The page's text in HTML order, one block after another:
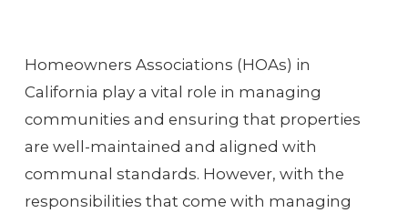
Homeowners Associations (HOAs) in
California play a vital role in managing
communities and ensuring that properties
are well-maintained and aligned with
communal standards. However, with the
responsibilities that come with managing